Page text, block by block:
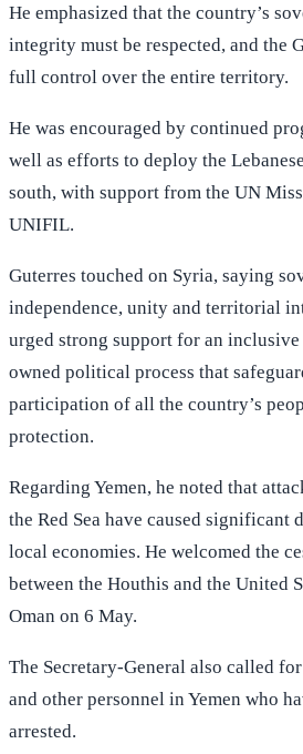
He emphasized that the country’s
integrity must be respected, and the
full control over the entire territory.
He was encouraged by continued
well as efforts to deploy the
south, with support from the UN
UNIFIL.
Guterres touched on Syria, saying
independence, unity and territorial
urged strong support for an
owned political process that
participation of all the country’s
protection.
Regarding Yemen, he noted that
the Red Sea have caused significant
local economies. He welcomed the
between the Houthis and the United
Oman on 6 May.
The Secretary-General also called
and other personnel in Yemen who
arrested.